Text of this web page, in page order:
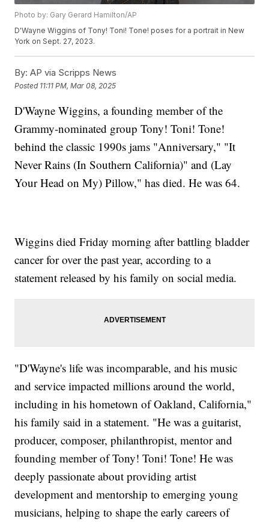
Photo by: Gary Gerard Hamilton/AP
D'Wayne Wiggins of Tony! Toni! Tone! poses for a portrait in New
York on Sept. 27, 2023.
By: AP via Scripps News
Posted 11:11 PM, Mar 08, 2025
D'Wayne Wiggins, a founding member of the
Grammy-nominated group Tony! Toni! Tone!
behind the classic 1990s jams "Anniversary," "It
Never Rains (In Southern California)" and (Lay
Your Head on My) Pillow," has died. He was 64.
Wiggins died Friday morning after battling bladder
cancer for over the past year, according to a
statement released by his family on social media.
"D'Wayne's life was incomparable, and his music
and service impacted millions around the world,
including in his hometown of Oakland, California,"
his family said in a statement. "He was a guitarist,
producer, composer, philanthropist, mentor and
founding member of Tony! Toni! Tone! He was
deeply passionate about providing artist
development and mentorship to emerging young
musicians, helping to shape the early careers of